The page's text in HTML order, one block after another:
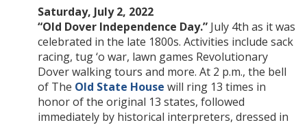
Saturday, July 2, 2022
“Old Dover Independence Day.” July 4th as it was
celebrated in the late 1800s. Activities include sack
racing, tug ‘o war, lawn games Revolutionary
Dover walking tours and more. At 2 p.m., the bell
of The Old State House will ring 13 times in
honor of the original 13 states, followed
immediately by historical interpreters, dressed in